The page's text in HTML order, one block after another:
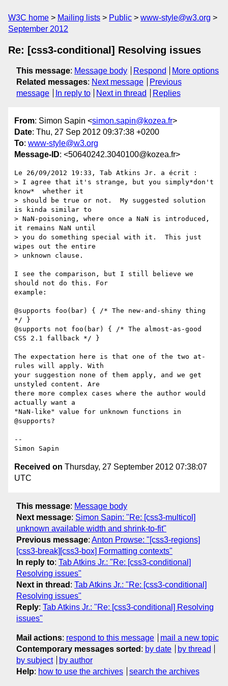
W3C home Mailing lists Public
www-style@w3.org
September 2012
Re: [css3-conditional] Resolving issues
This message: Message body Respond
More options
Related messages: Next message
Previous
message
In reply to Next in thread Replies
From: Simon Sapin <simon.sapin@kozea.fr>
Date: Thu, 27 Sep 2012 09:37:38 +0200
To: www-style@w3.org
Message-ID: <50640242.3040100@kozea.fr>
Le 26/09/2012 19:33, Tab Atkins Jr. a écrit :
> I agree that it's strange, but you simply*don't
know*  whether it
> should be true or not.  My suggested solution
is kinda similar to
> NaN-poisoning, where once a NaN is introduced,
it remains NaN until
> you do something special with it.  This just
wipes out the entire
> unknown clause.
I see the comparison, but I still believe we
should not do this. For
example:
@supports foo(bar) { /* The new-and-shiny thing
*/ }
@supports not foo(bar) { /* The almost-as-good
CSS 2.1 fallback */ }
The expectation here is that one of the two at-
rules will apply. With
your suggestion none of them apply, and we get
unstyled content. Are
there more complex cases where the author would
actually want a
"NaN-like" value for unknown functions in
@supports?
--
Received on Thursday, 27 September 2012 07:38:07
UTC
This message: Message body
Next message: Simon Sapin: "Re: [css3-multicol]
unknown available width and shrink-to-fit"
Previous message: Anton Prowse: "[css3-regions]
[css3-break][css3-box] Formatting contexts"
In reply to: Tab Atkins Jr.: "Re: [css3-conditional]
Resolving issues"
Next in thread : Tab Atkins Jr.: "Re: [css3-conditional]
Resolving issues"
Reply: Tab Atkins Jr.: "Re: [css3-conditional] Resolving
issues"
Mail actions: respond to this message
mail a new topic
Contemporary messages sorted : by date
by thread
by subject
by author
Help: how to use the archives search the archives